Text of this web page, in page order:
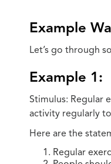
Example
Let’s go through
Example 1:
Stimulus: Regular
activity regularly
Here are the
Regular